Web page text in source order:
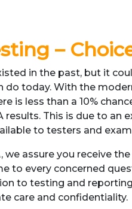
–
in the past, but it
do today. With the
is less than a 10%
results. This is due to an
to testers and
we assure you receive
to every concerned
to testing and
care and confidentiality.